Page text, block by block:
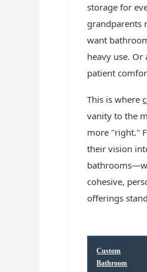
storage for
grandparents
want
heavy use.
patient
This is where
vanity to the
more "right."
their vision
cohesive,
offerings
Custom
Bathroom